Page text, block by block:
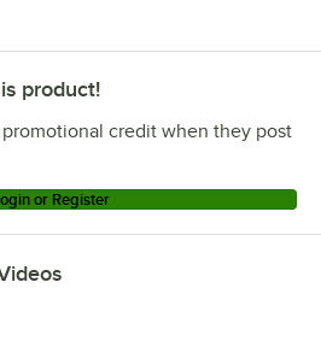
(Left Table)
(Right Table)
(Left Table)
Table)
(Left Table)
product!
credit when they post
or Register